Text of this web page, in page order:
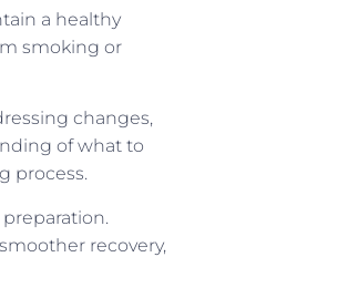
a healthy
smoking or
changes,
of what to
process.
recovery,